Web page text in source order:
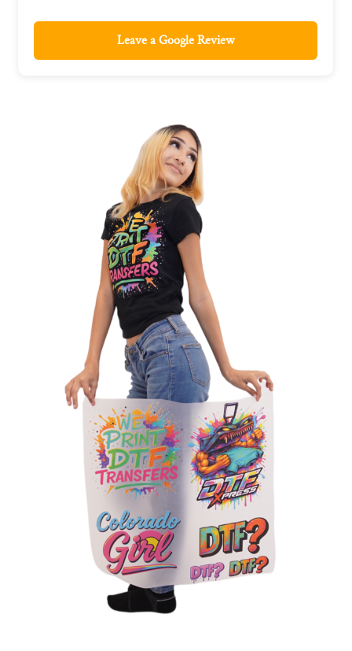
Leave a Google Review